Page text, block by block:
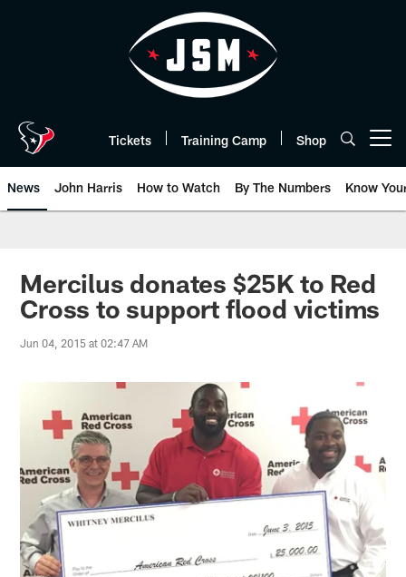
Tickets Training Camp Shop
News John Harris How to Watch By The Numbers Know
Mercilus donates $25K to Red
Cross to support flood victims
Jun 04, 2015 at 02:47 AM